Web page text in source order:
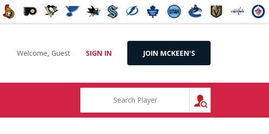
Welcome, Guest SIGN IN JOIN MCKEEN'S